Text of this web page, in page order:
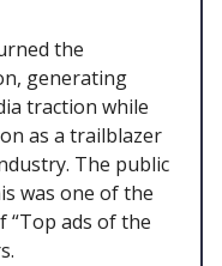
the
generating
traction while
as a trailblazer
The public
was one of the
“Top ads of the